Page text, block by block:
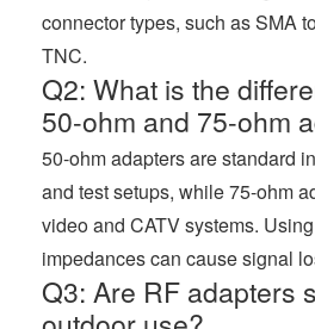
connector types, such as SMA
TNC.
Q2: What is the
50-ohm and 75-ohm
50-ohm adapters are standard
and test setups, while 75-ohm
video and CATV systems.
impedances can cause signal
Q3: Are RF adapters